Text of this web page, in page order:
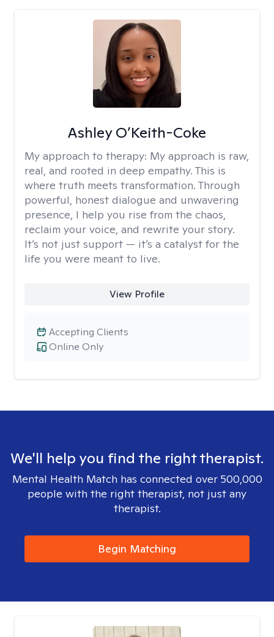
Ashley O’Keith-Coke
My approach to therapy: My approach is raw,
real, and rooted in deep empathy. This is
where truth meets transformation. Through
powerful, honest dialogue and unwavering
presence, I help you rise from the chaos,
reclaim your voice, and rewrite your story.
It’s not just support — it’s a catalyst for the
life you were meant to live.
View Profile
Online Only
Accepting Clients
We'll help you find the right therapist.
Mental Health Match has connected over 500,000
people with the right therapist, not just any
therapist.
Begin Matching